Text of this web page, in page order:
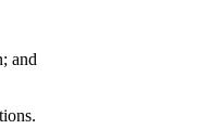
and